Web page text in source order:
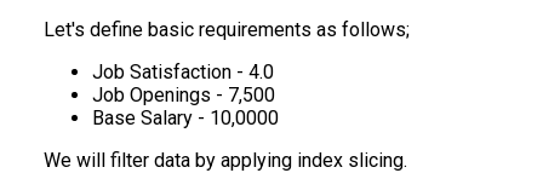
Let's define basic requirements as follows;
Job Satisfaction - 4.0
Job Openings - 7,500
Base Salary - 10,0000
We will filter data by applying index slicing.